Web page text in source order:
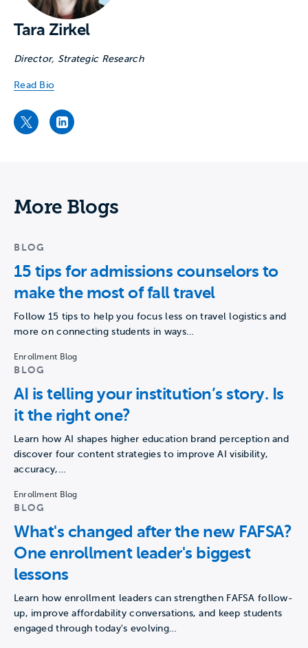
Tara Zirkel
Director, Strategic Research
Read Bio
Tara Zirkel's Twitter page
Tara Zirkel's LinkedIn page
More Blogs
BLOG
15 tips for admissions counselors to
make the most of fall travel
Follow 15 tips to help you focus less on travel logistics and
more on connecting students in ways…
Enrollment Blog
BLOG
AI is telling your institution’s story. Is
it the right one?
Learn how AI shapes higher education brand perception and
discover four content strategies to improve AI visibility,
accuracy,…
Enrollment Blog
BLOG
What's changed after the new FAFSA?
One enrollment leader's biggest
lessons
Learn how enrollment leaders can strengthen FAFSA follow-
up, improve affordability conversations, and keep students
engaged through today's evolving…